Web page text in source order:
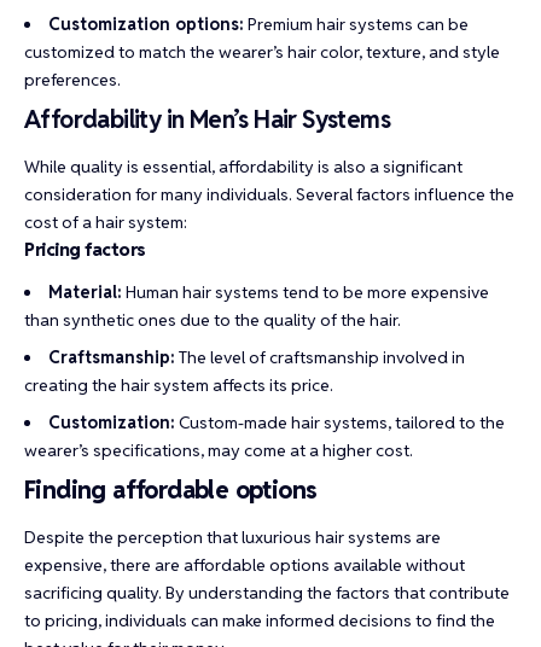
Customization options: Premium hair systems can be
customized to match the wearer’s hair color, texture, and style
preferences.
Affordability in Men’s Hair Systems
While quality is essential, affordability is also a significant
consideration for many individuals. Several factors influence the
cost of a hair system:
Pricing factors
Material: Human hair systems tend to be more expensive
than synthetic ones due to the quality of the hair.
Craftsmanship: The level of craftsmanship involved in
creating the hair system affects its price.
Customization: Custom-made hair systems, tailored to the
wearer’s specifications, may come at a higher cost.
Finding affordable options
Despite the perception that luxurious hair systems are
expensive, there are affordable options available without
sacrificing quality. By understanding the factors that contribute
to pricing, individuals can make informed decisions to find the